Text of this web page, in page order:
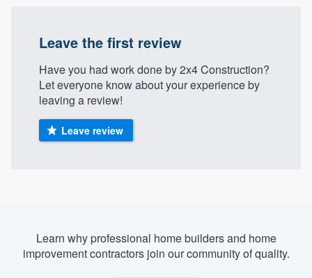
Leave the first review
Have you had work done by 2x4 Construction?
Let everyone know about your experience by
leaving a review!
Leave review
Learn why professional home builders and home
improvement contractors join our community of quality.